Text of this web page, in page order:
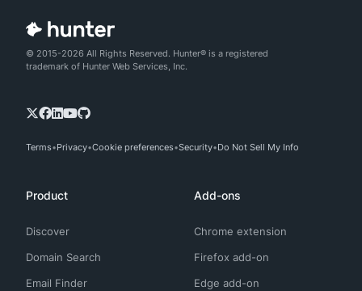
© 2015-2026 All Rights Reserved. Hunter® is a registered
trademark of Hunter Web Services, Inc.
Terms Privacy Cookie preferences Security Do Not Sell My Info
Product
Discover
Domain Search
Email Finder
Add-ons
Chrome extension
Firefox add-on
Edge add-on